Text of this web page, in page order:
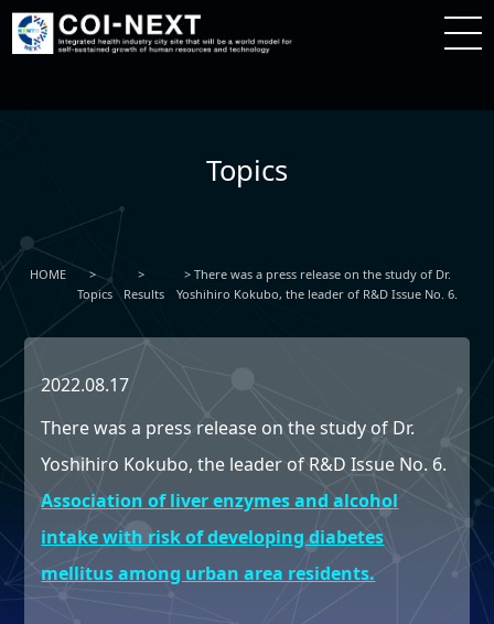
Topics
HOME
Topics
Results
There was a press release on the study of Dr.
Yoshihiro Kokubo, the leader of R&D Issue No. 6.
2022.08.17
There was a press release on the study of Dr.
Yoshihiro Kokubo, the leader of R&D Issue No. 6.
Association of liver enzymes and alcohol
intake with risk of developing diabetes
mellitus among urban area residents.